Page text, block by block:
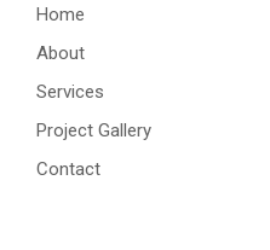
Home
About
Services
Project Gallery
Contact